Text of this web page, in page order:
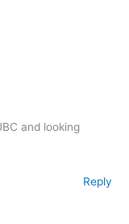
and looking
Reply